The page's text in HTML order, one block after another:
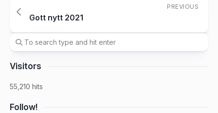
PREVIOUS
Gott nytt 2021
Visitors
55,210 hits
Follow!